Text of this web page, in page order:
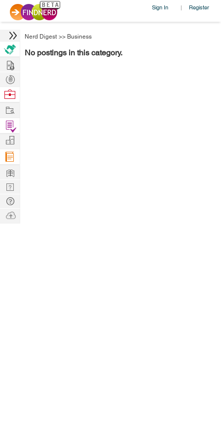
Sign In | Register
Nerd Digest >> Business
No postings in this category.
Hire
Post
Projects
Browse
Work
Find
Projects
Manage
Company
Learn
Nerd
Digest
Tech
Q & A
Ask